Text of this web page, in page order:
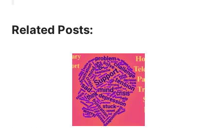
Related Posts: